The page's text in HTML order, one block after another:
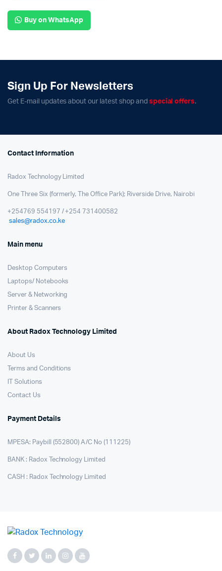
Buy on WhatsApp
Sign Up For Newsletters
Get E-mail updates about our latest shop and special offers.
Contact Information
Radox Technology Limited
One Three Six (formerly, The Office Park); Riverside Drive, Nairobi
+254769 554197 / +254 731400582
sales@radox.co.ke
Main menu
Desktop Computers
Laptops/ Notebooks
Server & Networking
Printer & Scanners
About Radox Technology Limited
About Us
Terms and Conditions
IT Solutions
Contact Us
Payment Details
MPESA: Paybill (552800) A/C No (111225)
BANK : Radox Technology Limited
CASH : Radox Technology Limited